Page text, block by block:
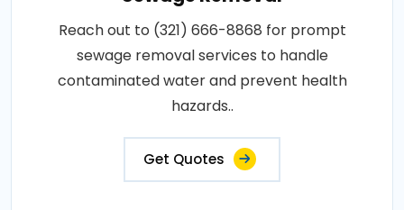
Reach out to (321) 666-8868 for prompt
sewage removal services to handle
contaminated water and prevent health
hazards..
Get Quotes